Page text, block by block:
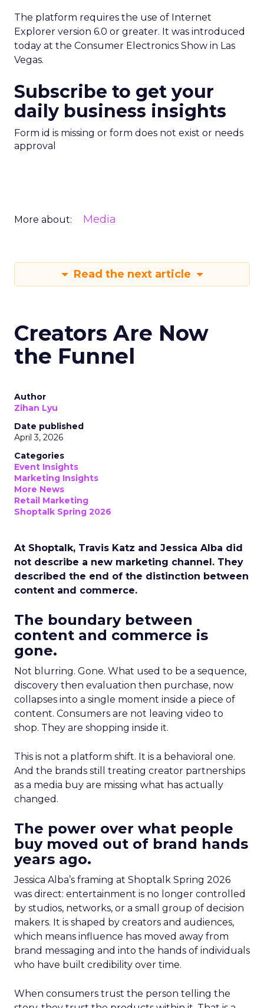
The platform requires the use of Internet
Explorer version 6.0 or greater. It was introduced
today at the Consumer Electronics Show in Las
Vegas.
Subscribe to get your
daily business insights
Form id is missing or form does not exist or needs
approval
More about: Media
Read the next article
Creators Are Now
the Funnel
Author
Zihan Lyu
Date published
April 3, 2026
Categories
Event Insights
Marketing Insights
More News
Retail Marketing
Shoptalk Spring 2026
At Shoptalk, Travis Katz and Jessica Alba did
not describe a new marketing channel. They
described the end of the distinction between
content and commerce.
The boundary between
content and commerce is
gone.
Not blurring. Gone. What used to be a sequence,
discovery then evaluation then purchase, now
collapses into a single moment inside a piece of
content. Consumers are not leaving video to
shop. They are shopping inside it.
This is not a platform shift. It is a behavioral one.
And the brands still treating creator partnerships
as a media buy are missing what has actually
changed.
The power over what people
buy moved out of brand hands
years ago.
Jessica Alba’s framing at Shoptalk Spring 2026
was direct: entertainment is no longer controlled
by studios, networks, or a small group of decision
makers. It is shaped by creators and audiences,
which means influence has moved away from
brand messaging and into the hands of individuals
who have built credibility over time.
When consumers trust the person telling the